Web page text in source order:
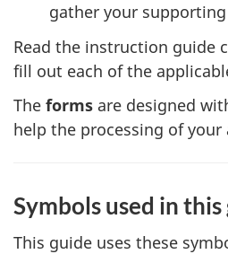
gather your
Read the instruction guide
fill out each of the
The forms are designed
help the processing of your
Symbols used in this
This guide uses these